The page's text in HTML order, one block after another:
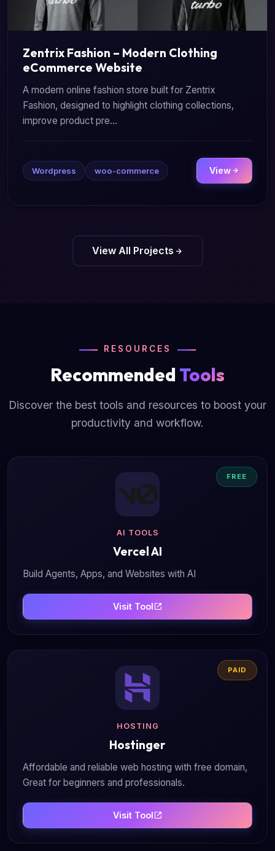
Zentrix Fashion – Modern Clothing
eCommerce Website
A modern online fashion store built for Zentrix
Fashion, designed to highlight clothing collections,
improve product pre...
Wordpress woo-commerce View
View All Projects
RESOURCES
Recommended Tools
Discover the best tools and resources to boost your
productivity and workflow.
FREE
AI TOOLS
Vercel AI
Build Agents, Apps, and Websites with AI
Visit Tool
PAID
HOSTING
Hostinger
Affordable and reliable web hosting with free domain,
Great for beginners and professionals.
Visit Tool